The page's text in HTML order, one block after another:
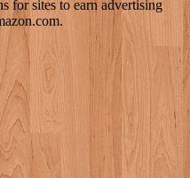
for sites to earn advertising